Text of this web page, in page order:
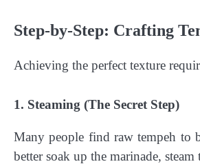
Step-by-Step: Crafting
Achieving the perfect texture
1. Steaming (The Secret Step)
Many people find raw tempeh to
better soak up the marinade,